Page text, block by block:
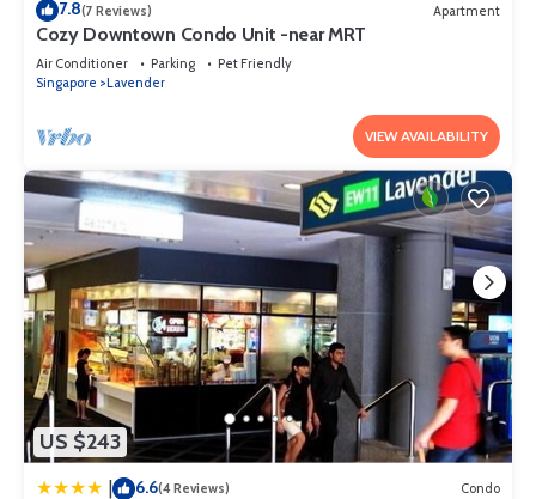
7.8(7 Reviews) Apartment
Cozy Downtown Condo Unit -near MRT
Air Conditioner Parking
Pet Friendly
Singapore
Lavender
VIEW AVAILABILITY
US $243
6.6(4 Reviews) Condo